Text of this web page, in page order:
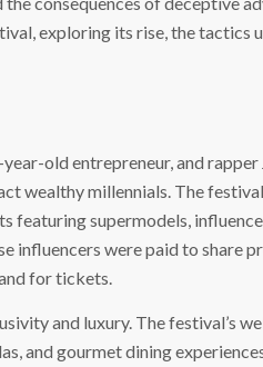
exploring its rise, the tactics
old entrepreneur, and rapper
wealthy millennials. The
featuring supermodels,
influencers were paid to share
for tickets.
and luxury. The festival’s
and gourmet dining